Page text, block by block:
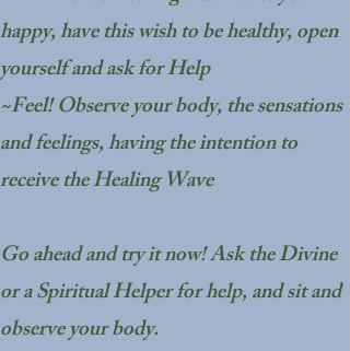
happy, have this wish to be healthy, open
yourself and ask for Help
~Feel! Observe your body, the sensations
and feelings, having the intention to
receive the Healing Wave
Go ahead and try it now! Ask the Divine
or a Spiritual Helper for help, and sit and
observe your body.